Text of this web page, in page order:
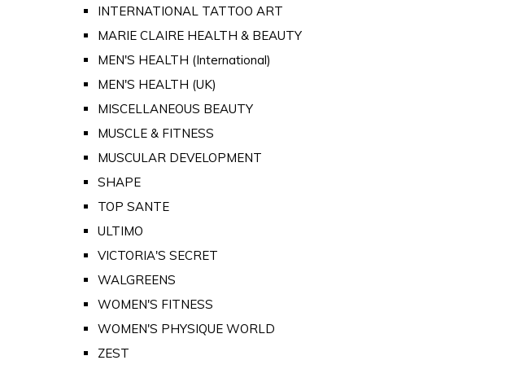
INTERNATIONAL TATTOO ART
MARIE CLAIRE HEALTH & BEAUTY
MEN'S HEALTH (International)
MEN'S HEALTH (UK)
MISCELLANEOUS BEAUTY
MUSCLE & FITNESS
MUSCULAR DEVELOPMENT
SHAPE
TOP SANTE
ULTIMO
VICTORIA'S SECRET
WALGREENS
WOMEN'S FITNESS
WOMEN'S PHYSIQUE WORLD
ZEST